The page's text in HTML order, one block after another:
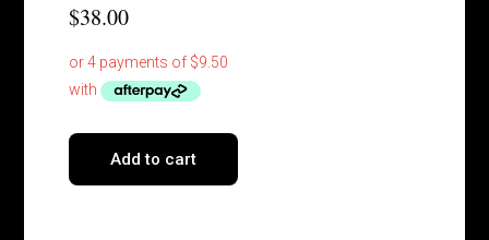
$38.00
Add to cart